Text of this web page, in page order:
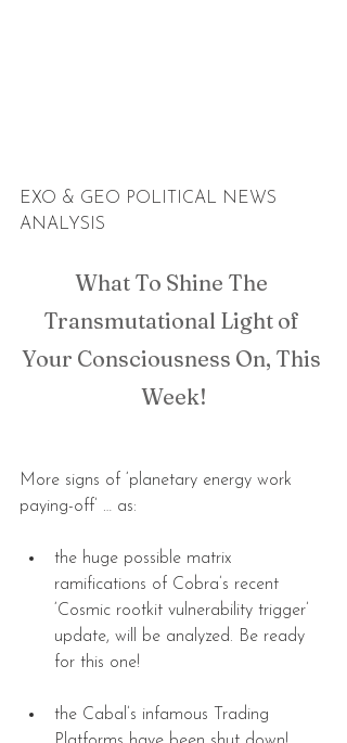
EXO & GEO POLITICAL NEWS
ANALYSIS
What To Shine The
Transmutational Light of
Your Consciousness On, This
Week!
More signs of ‘planetary energy work
paying-off’ … as:
the huge possible matrix
ramifications of Cobra’s recent
‘Cosmic rootkit vulnerability trigger’
update, will be analyzed. Be ready
for this one!
the Cabal’s infamous Trading